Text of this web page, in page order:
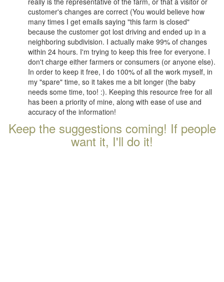
customer's changes are correct (You would believe how
many times I get emails saying "this farm is closed"
because the customer got lost driving and ended up in a
neighboring subdivision. I actually make 99% of changes
within 24 hours. I'm trying to keep this free for everyone. I
don't charge either farmers or consumers (or anyone else).
In order to keep it free, I do 100% of all the work myself, in
my "spare" time, so it takes me a bit longer (the baby
needs some time, too! :). Keeping this resource free for all
has been a priority of mine, along with ease of use and
accuracy of the information!
Keep the suggestions coming! If people
want it, I'll do it!